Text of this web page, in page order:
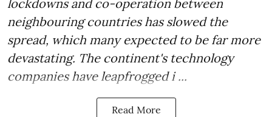
lockdowns and co-operation between
neighbouring countries has slowed the
spread, which many expected to be far more
devastating. The continent's technology
companies have leapfrogged i ...
Read More